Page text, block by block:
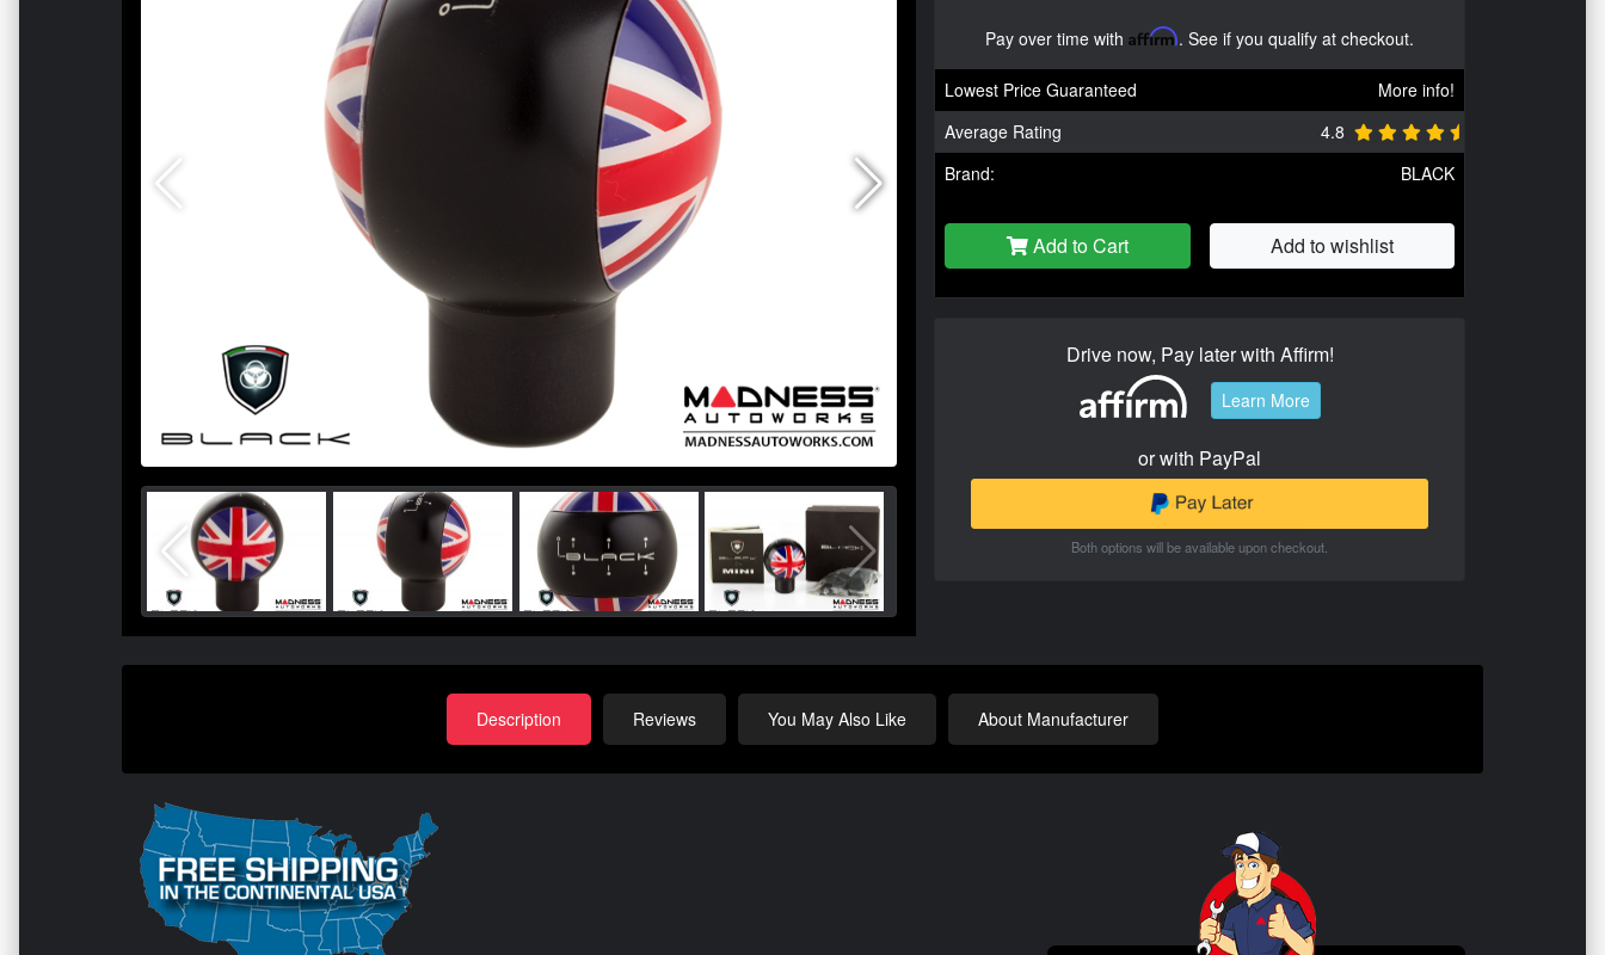
Pay over time with Affirm. See if you qualify at checkout.
Lowest Price Guaranteed
More info!
Average Rating
4.8
Brand:
BLACK
Add to Cart Add to wishlist
Drive now, Pay later with Affirm!
Learn More
or with PayPal
Both options will be available upon checkout.
Description Reviews You May Also Like About Manufacturer